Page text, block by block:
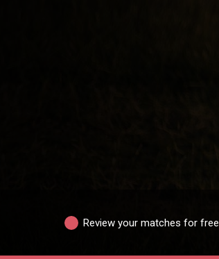
Review your matches for free